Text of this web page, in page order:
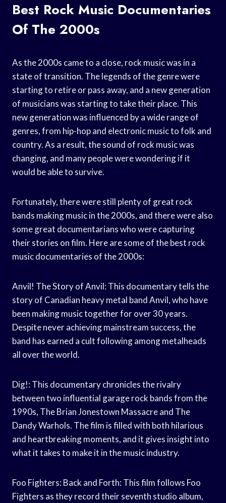
Best Rock Music Documentaries
Of The 2000s
As the 2000s came to a close, rock music was in a
state of transition. The legends of the genre were
starting to retire or pass away, and a new generation
of musicians was starting to take their place. This
new generation was influenced by a wide range of
genres, from hip-hop and electronic music to folk and
country. As a result, the sound of rock music was
changing, and many people were wondering if it
would be able to survive.
Fortunately, there were still plenty of great rock
bands making music in the 2000s, and there were also
some great documentarians who were capturing
their stories on film. Here are some of the best rock
music documentaries of the 2000s:
Anvil! The Story of Anvil: This documentary tells the
story of Canadian heavy metal band Anvil, who have
been making music together for over 30 years.
Despite never achieving mainstream success, the
band has earned a cult following among metalheads
all over the world.
Dig!: This documentary chronicles the rivalry
between two influential garage rock bands from the
1990s, The Brian Jonestown Massacre and The
Dandy Warhols. The film is filled with both hilarious
and heartbreaking moments, and it gives insight into
what it takes to make it in the music industry.
Foo Fighters: Back and Forth: This film follows Foo
Fighters as they record their seventh studio album,